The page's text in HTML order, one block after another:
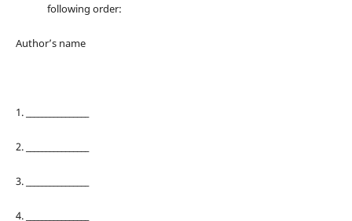
following order:
Author’s name
1. ________________
2. ________________
3. ________________
4. ________________